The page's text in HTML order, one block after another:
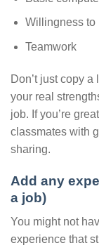
Willingness to
Teamwork
Don’t just copy
your real
job. If you’re
classmates with
sharing.
Add any
a job)
You might not
experience that